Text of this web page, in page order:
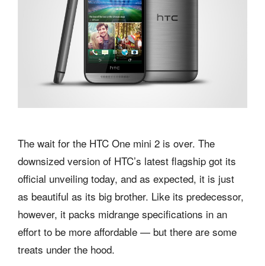
The wait for the HTC One mini 2 is over. The
downsized version of HTC’s latest flagship got its
official unveiling today, and as expected, it is just
as beautiful as its big brother. Like its predecessor,
however, it packs midrange specifications in an
effort to be more affordable — but there are some
treats under the hood.